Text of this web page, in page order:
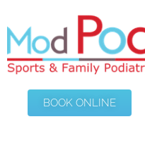
BOOK ONLINE